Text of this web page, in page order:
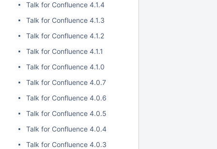
Talk for Confluence 4.1.4
Talk for Confluence 4.1.3
Talk for Confluence 4.1.2
Talk for Confluence 4.1.1
Talk for Confluence 4.1.0
Talk for Confluence 4.0.7
Talk for Confluence 4.0.6
Talk for Confluence 4.0.5
Talk for Confluence 4.0.4
Talk for Confluence 4.0.3